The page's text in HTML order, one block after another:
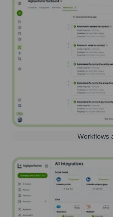
Workflows